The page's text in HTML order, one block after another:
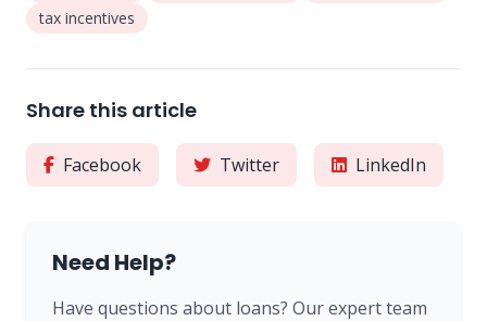
tax incentives
Share this article
Facebook Twitter LinkedIn
Need Help?
Have questions about loans? Our expert team